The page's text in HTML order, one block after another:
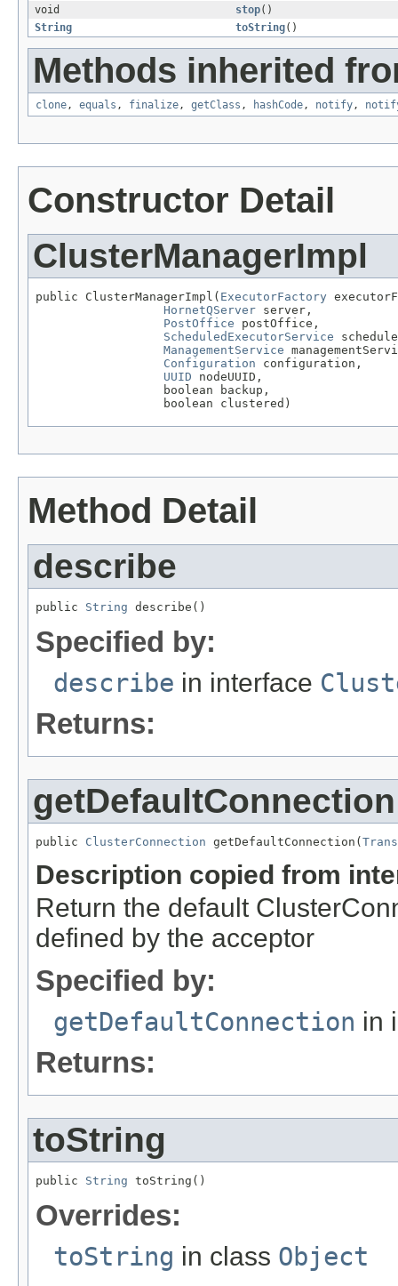
void
stop()
String
toString()
Methods inherited
clone, equals , finalize, getClass , hashCode, notify,
Constructor Detail
ClusterManagerImpl
public ClusterManagerImpl( ExecutorFactory
HornetQServer server,
PostOffice postOffice,
ScheduledExecutorService
ManagementService
Configuration configuration,
UUID nodeUUID,
                  boolean backup,
                  boolean clustered)
Method Detail
describe
public String describe()
Specified by:
describe in interface
Returns:
getDefaultConnection
public ClusterConnection getDefaultConnection(
Description copied from
Return the default
defined by the acceptor
Specified by:
getDefaultConnection in
Returns:
toString
public String toString()
Overrides:
toString in class Object